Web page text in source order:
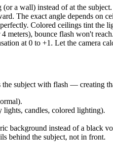
a wall) instead of at the
The exact angle depends on
Colored ceilings tint the
meters), bounce flash won't
at 0 to +1. Let the camera
subject with flash — creating
lights, candles, colored lighting).
background instead of a black
behind the subject, not in front.